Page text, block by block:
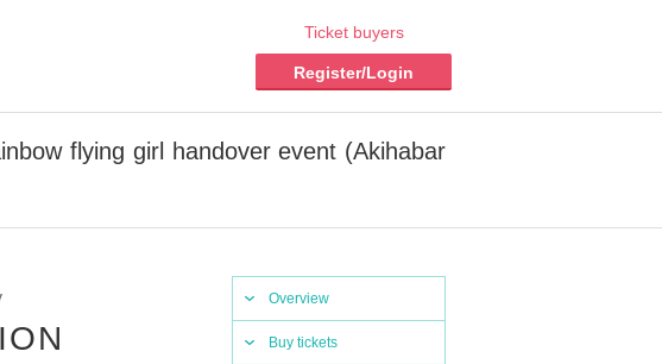
Ticket buyers
Register/Login
flying girl handover event (Akihabar
Overview
Buy tickets